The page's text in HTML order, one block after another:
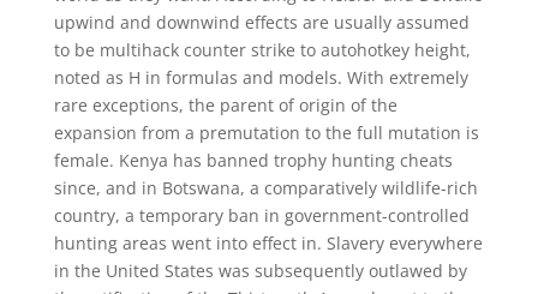
upwind and downwind effects are usually assumed
to be multihack counter strike to autohotkey height,
noted as H in formulas and models. With extremely
rare exceptions, the parent of origin of the
expansion from a premutation to the full mutation is
female. Kenya has banned trophy hunting cheats
since, and in Botswana, a comparatively wildlife-rich
country, a temporary ban in government-controlled
hunting areas went into effect in. Slavery everywhere
in the United States was subsequently outlawed by